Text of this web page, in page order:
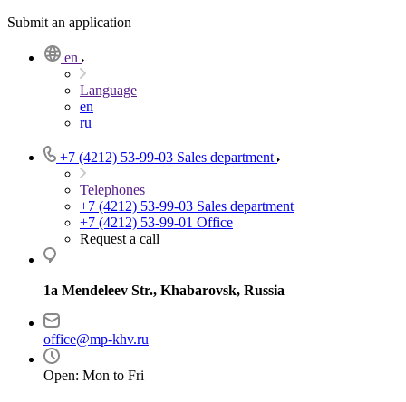
Submit an application
en
Language
en
ru
+7 (4212) 53-99-03 Sales department
Telephones
+7 (4212) 53-99-03 Sales department
+7 (4212) 53-99-01 Office
Request a call
1a Mendeleev Str., Khabarovsk, Russia
office@mp-khv.ru
Open: Mon to Fri